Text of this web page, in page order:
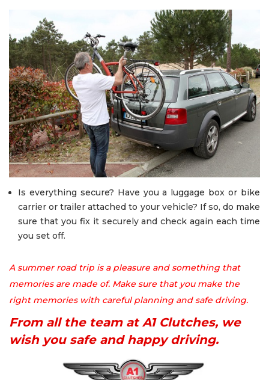
Is everything secure? Have you a luggage box or bike
carrier or trailer attached to your vehicle? If so, do make
sure that you fix it securely and check again each time
you set off.
A summer road trip is a pleasure and something that
memories are made of. Make sure that you make the
right memories with careful planning and safe driving.
From all the team at A1 Clutches, we
wish you safe and happy driving.